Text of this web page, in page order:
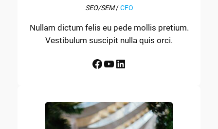
SEO/SEM/CFO
Nullam dictum felis eu pede mollis pretium.
Vestibulum suscipit nulla quis orci.
Facebook YouTube LinkedIn